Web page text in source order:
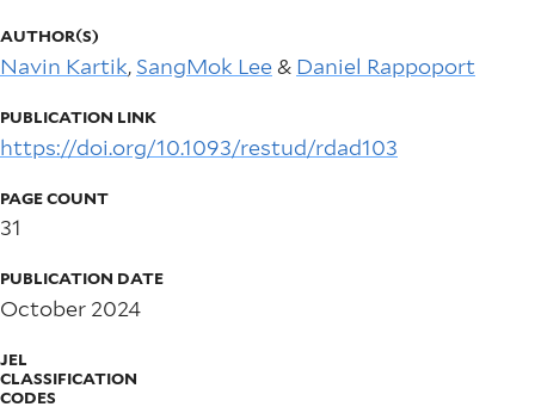
AUTHOR(S)
Navin Kartik, SangMok Lee& Daniel Rappoport
PUBLICATION LINK
https://doi.org/10.1093/restud/rdad103
PAGE COUNT
31
PUBLICATION DATE
October 2024
JEL
CLASSIFICATION
CODES